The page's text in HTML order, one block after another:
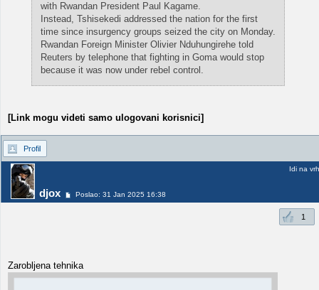
with Rwandan President Paul Kagame.
Instead, Tshisekedi addressed the nation for the first
time since insurgency groups seized the city on Monday.
Rwandan Foreign Minister Olivier Nduhungirehe told
Reuters by telephone that fighting in Goma would stop
because it was now under rebel control.
[Link mogu videti samo ulogovani korisnici]
Profil
djox Poslao: 31 Jan 2025 16:38
Idi na vrh
1
Zarobljena tehnika